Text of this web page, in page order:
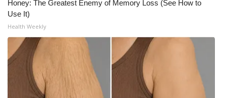
Honey: The Greatest Enemy of Memory Loss (See How to
Use It)
Health Weekly